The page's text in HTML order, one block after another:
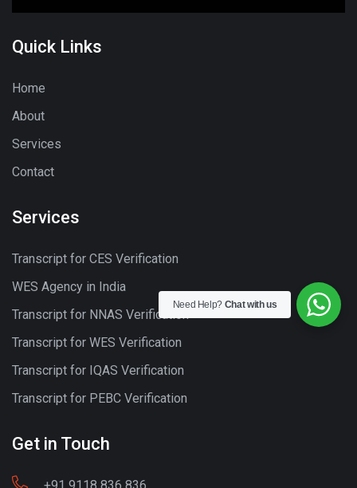
Quick Links
Home
About
Services
Contact
Services
Transcript for CES Verification
WES Agency in India
Transcript for NNAS Verification
Transcript for WES Verification
Transcript for IQAS Verification
Transcript for PEBC Verification
Get in Touch
+91 9118 836 836
Need Help? Chat with us